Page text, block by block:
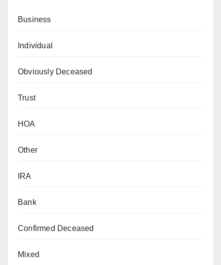
Business
Individual
Obviously Deceased
Trust
HOA
Other
IRA
Bank
Confirmed Deceased
Mixed